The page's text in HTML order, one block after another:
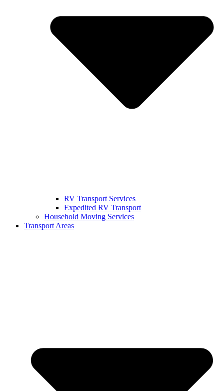
RV Transport Services
Expedited RV Transport
Household Moving Services
Transport Areas